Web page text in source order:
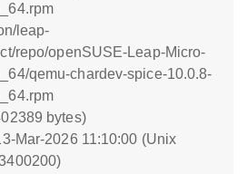
leap-
repo/openSUSE-Leap-Micro-
qemu-chardev-spice-10.0.8-
bytes)
Mar-2026 11:10:00 (Unix